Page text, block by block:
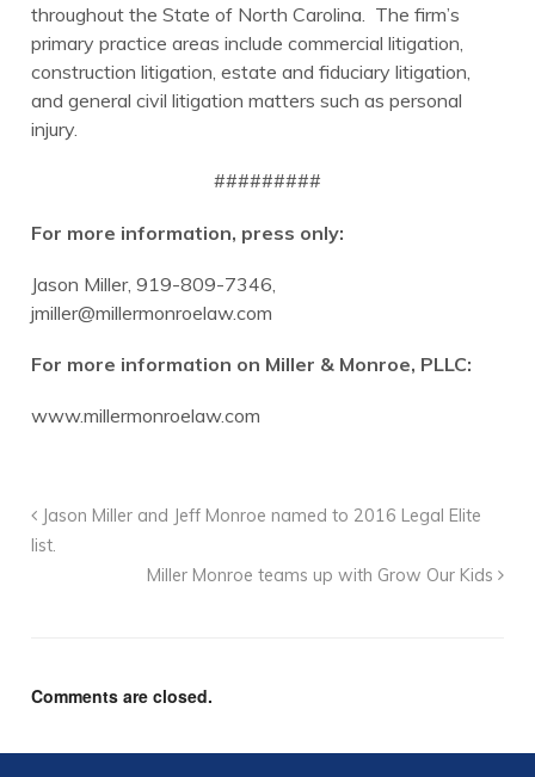
throughout the State of North Carolina. The firm’s
primary practice areas include commercial litigation,
construction litigation, estate and fiduciary litigation,
and general civil litigation matters such as personal
injury.
#########
For more information, press only:
Jason Miller, 919-809-7346,
jmiller@millermonroelaw.com
For more information on Miller & Monroe, PLLC:
www.millermonroelaw.com
Jason Miller and Jeff Monroe named to 2016 Legal Elite
list.
Miller Monroe teams up with Grow Our Kids
Comments are closed.